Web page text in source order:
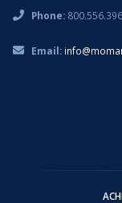
Phone:
Email: